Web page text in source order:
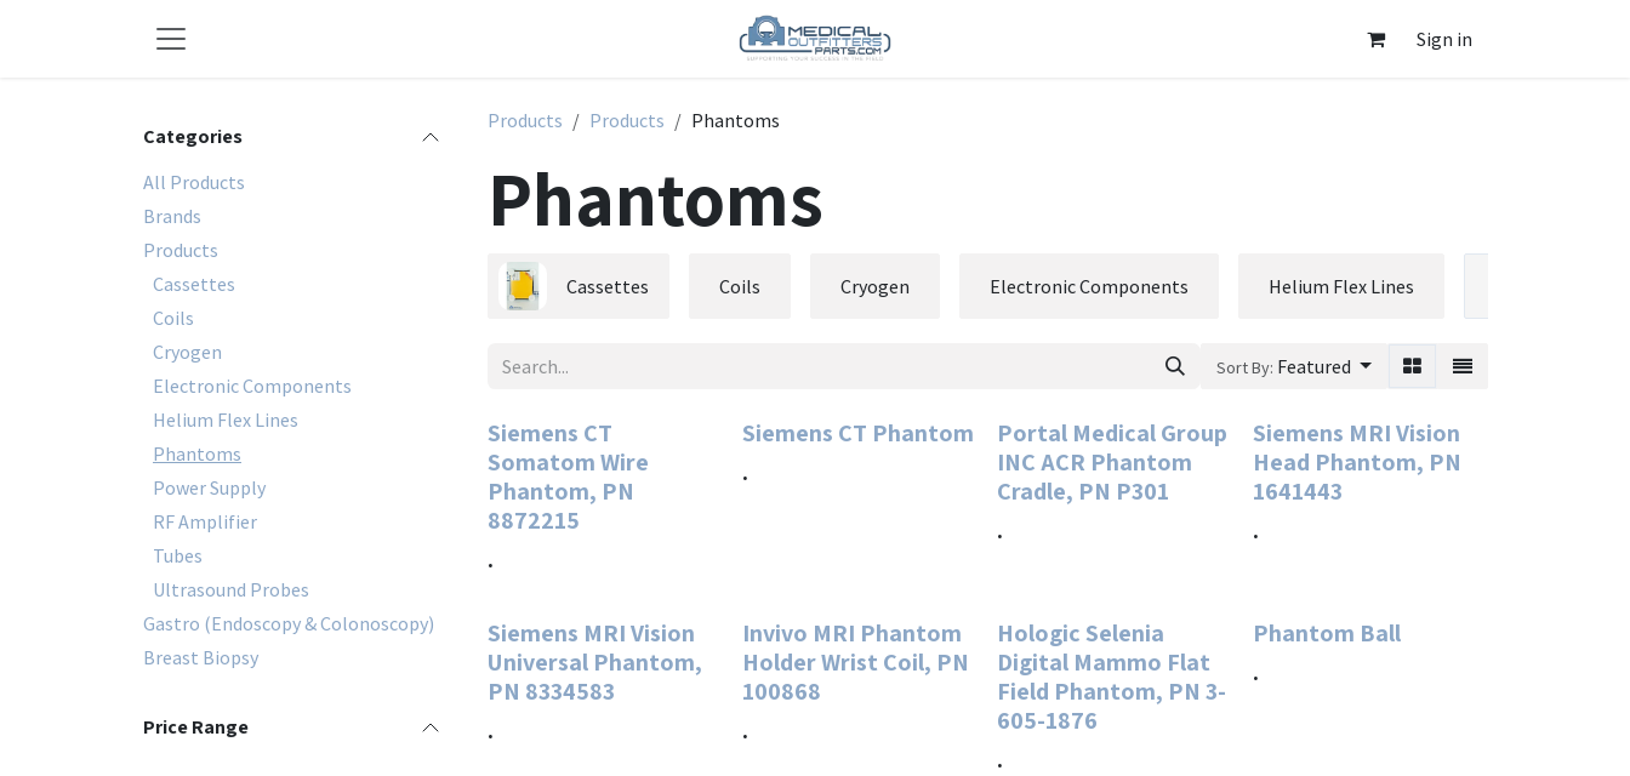
Sign in
Categories
All Products
Brands
Products
Cassettes
Coils
Cryogen
Electronic Components
Helium Flex Lines
Phantoms
Power Supply
RF Amplifier
Tubes
Ultrasound Probes
Gastro (Endoscopy & Colonoscopy)
Breast Biopsy
Price Range
Products Products Phantoms
Phantoms
Cassettes Coils Cryogen Electronic Components Helium Flex Lines
Sort By: Featured
Siemens CT
Somatom Wire
Phantom, PN
8872215
.
Siemens CT Phantom
.
Portal Medical Group
INC ACR Phantom
Cradle, PN P301
.
Siemens MRI Vision
Head Phantom, PN
1641443
.
Siemens MRI Vision
Universal Phantom,
PN 8334583
.
Invivo MRI Phantom
Holder Wrist Coil, PN
100868
.
Hologic Selenia
Digital Mammo Flat
Field Phantom, PN 3-
605-1876
.
Phantom Ball
.